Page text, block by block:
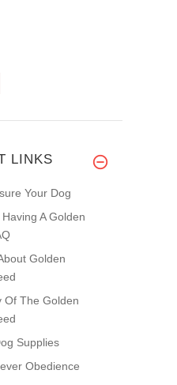
collars ar
LINKS
Your Dog
A Golden
Golden
Of The Golden
Supplies
Obedience